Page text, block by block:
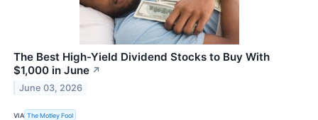
The Best High-Yield Dividend Stocks to Buy With
$1,000 in June ↗
June 03, 2026
VIA The Motley Fool